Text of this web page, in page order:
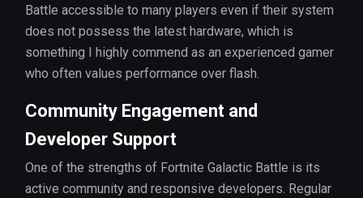
Battle accessible to many players even if their system
does not possess the latest hardware, which is
something I highly commend as an experienced gamer
who often values performance over flash.
Community Engagement and
Developer Support
One of the strengths of Fortnite Galactic Battle is its
active community and responsive developers. Regular